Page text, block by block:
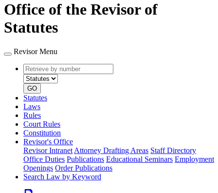
Office of the Revisor of
Statutes
Revisor Menu
Retrieve
by
number
type
GO
Statutes
Laws
Rules
Court Rules
Constitution
Revisor's Office
Revisor Intranet Attorney Drafting Areas Staff Directory
Office Duties Publications Educational Seminars Employment
Openings Order Publications
Search Law by Keyword